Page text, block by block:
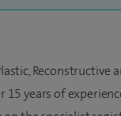
Reconstructive
15 years of